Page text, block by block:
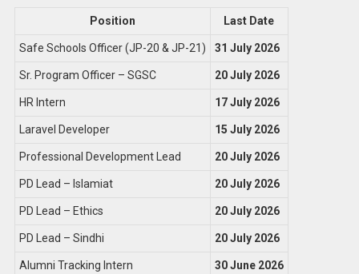
Position Last Date
Safe Schools Officer (JP-20 & JP-21) 31 July 2026
Sr. Program Officer – SGSC 20 July 2026
HR Intern 17 July 2026
Laravel Developer 15 July 2026
Professional Development Lead 20 July 2026
PD Lead – Islamiat 20 July 2026
PD Lead – Ethics 20 July 2026
PD Lead – Sindhi 20 July 2026
Alumni Tracking Intern 30 June 2026